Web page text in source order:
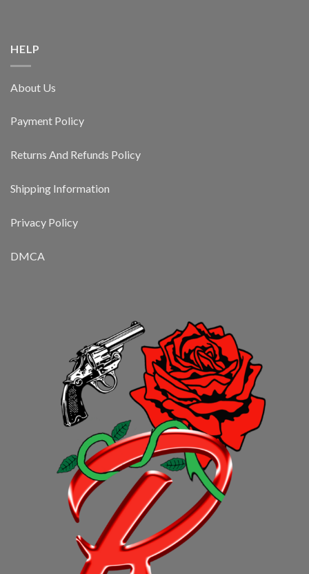
HELP
About Us
Payment Policy
Returns And Refunds Policy
Shipping Information
Privacy Policy
DMCA